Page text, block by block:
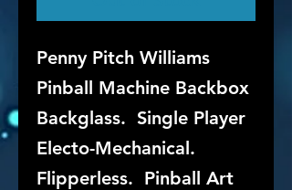
Penny Pitch Williams
Pinball Machine Backbox
Backglass. Single Player
Electo-Mechanical.
Flipperless. Pinball Art